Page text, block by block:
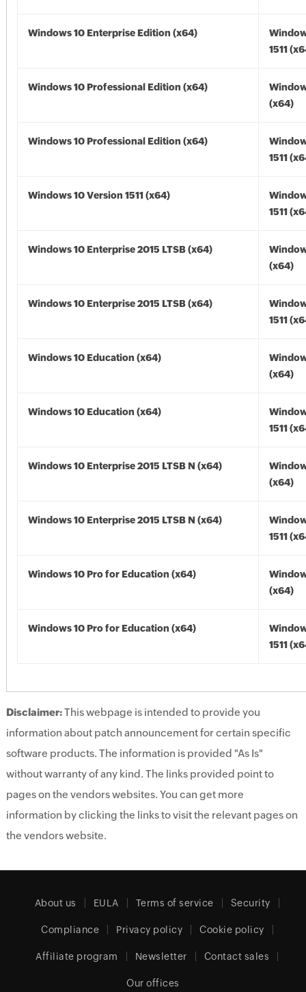
Windows 10 Enterprise Edition (x64)
1511
Windows 10 Professional Edition (x64)
(x64)
Windows 10 Professional Edition (x64)
1511
Windows 10 Version 1511 (x64)
1511
Windows 10 Enterprise 2015 LTSB (x64)
(x64)
Windows 10 Enterprise 2015 LTSB (x64)
1511
Windows 10 Education (x64)
(x64)
Windows 10 Education (x64)
1511
Windows 10 Enterprise 2015 LTSB N (x64)
(x64)
Windows 10 Enterprise 2015 LTSB N (x64)
1511
Windows 10 Pro for Education (x64)
(x64)
Windows 10 Pro for Education (x64)
1511
Disclaimer:This webpage is intended to provide you
information about patch announcement for certain specific
software products. The information is provided "As Is"
without warranty of any kind. The links provided point to
pages on the vendors websites. You can get more
information by clicking the links to visit the relevant pages on
the vendors website.
About us EULA Terms of service Security
Compliance Privacy policy Cookie policy
Affiliate program Newsletter Contact sales
Our offices